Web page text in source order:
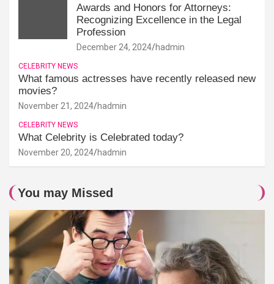
Awards and Honors for Attorneys:
Recognizing Excellence in the Legal
Profession
December 24, 2024 hadmin
CELEBRITY NEWS
What famous actresses have recently released new
movies?
November 21, 2024 hadmin
CELEBRITY NEWS
What Celebrity is Celebrated today?
November 20, 2024 hadmin
You may Missed